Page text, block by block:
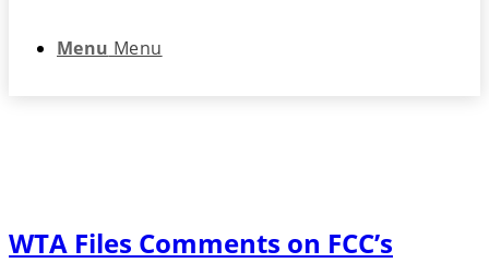
Menu Menu
WTA Files Comments on FCC’s